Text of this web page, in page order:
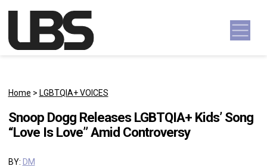
Main Navigation
Home > LGBTQIA+ VOICES
Snoop Dogg Releases LGBTQIA+ Kids’ Song
“Love Is Love” Amid Controversy
BY: DM